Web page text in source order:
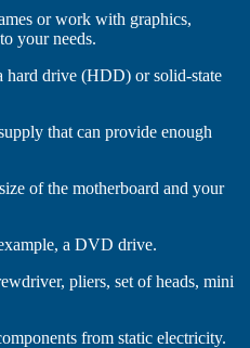
or work with graphics,
your needs.
drive (HDD) or solid-state
that can provide enough
of the motherboard and your
a DVD drive.
pliers, set of heads, mini
from static electricity.